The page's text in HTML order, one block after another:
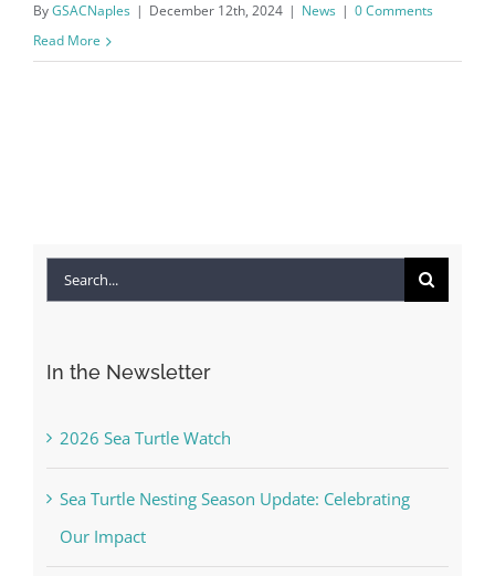
ByGSACNaples | December 12th, 2024 | News | 0 Comments
Read More
Search
In the Newsletter
2026 Sea Turtle Watch
Sea Turtle Nesting Season Update: Celebrating
Our Impact